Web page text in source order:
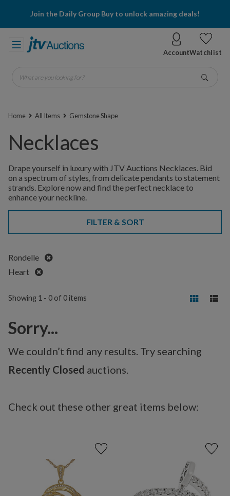
Join the Daily Group Buy to unlock amazing deals!
AccountWatchlist
What are you looking for?
Home All Items Gemstone Shape
Necklaces
Drape yourself in luxury with JTV Auctions Necklaces. Bid
on a spectrum of styles, from delicate pendants to statement
strands. Explore now and find the perfect necklace to
enhance your neckline.
FILTER & SORT
Rondelle
Remove
Heart
Remove
Showing 1 - 0 of 0 items
Sorry...
We couldn’t find any results. Try searching
Recently Closed auctions.
Check out these other great items below: